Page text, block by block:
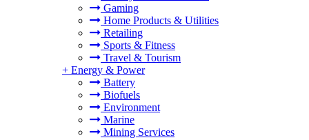
Gaming
Home Products & Utilities
Retailing
Sports & Fitness
Travel & Tourism
+ Energy & Power
Battery
Biofuels
Environment
Marine
Mining Services